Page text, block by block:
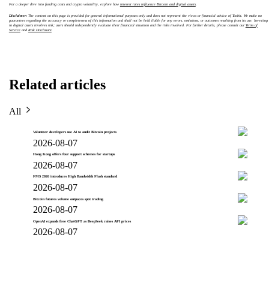
For a deeper dive into funding costs and crypto volatility, explore how interest rates influence Bitcoin and digital assets.
Disclaimer:The content on this page is provided for general informational purposes only and does not represent the views or financial advice of Toobit. We make no
guarantees regarding the accuracy or completeness of this information and shall not be held liable for any errors, omissions, or outcomes resulting from its use. Investing
in digital assets involves risk; users should independently evaluate their financial situation and the risks involved. For further details, please consult ourTerms of
Serviceand Risk Disclosure.
Related articles
All
Volunteer developers use AI to audit Bitcoin projects
2026-08-07
Hong Kong offers four support schemes for startups
2026-08-07
FMS 2026 introduces High Bandwidth Flash standard
2026-08-07
Bitcoin futures volume outpaces spot trading
2026-08-07
OpenAI expands free ChatGPT as DeepSeek raises API prices
2026-08-07